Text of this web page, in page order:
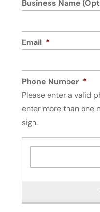
Business Name
Email *
Phone Number *
Please enter a valid
enter more than one
sign.